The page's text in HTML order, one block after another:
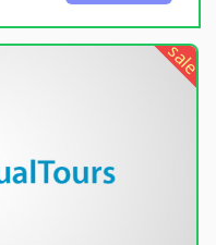
sale